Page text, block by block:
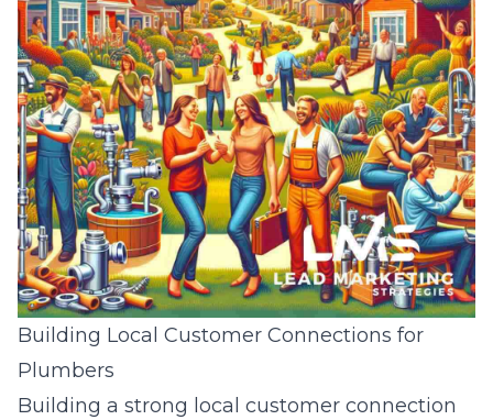
Building Local Customer Connections for
Plumbers
Building a strong local customer connection